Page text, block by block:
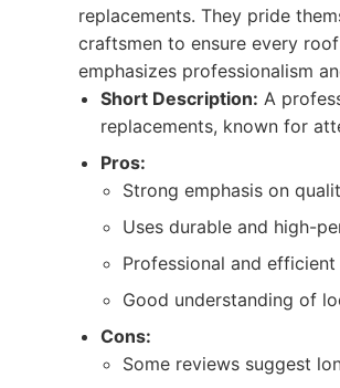
replacements. They pride
craftsmen to ensure every
emphasizes professionalism
Short Description: A
replacements, known for
Pros:
Strong emphasis on
Uses durable and high-
Professional and
Good understanding of
Cons:
Some reviews suggest